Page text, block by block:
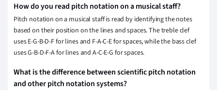
How do you read pitch notation on a musical staff?
Pitch notation on a musical staff is read by identifying the notes
based on their position on the lines and spaces. The treble clef
uses E-G-B-D-F for lines and F-A-C-E for spaces, while the bass clef
uses G-B-D-F-A for lines and A-C-E-G for spaces.
What is the difference between scientific pitch notation
and other pitch notation systems?